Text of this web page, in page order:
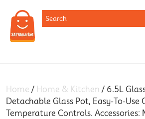
Home / Home & Kitchen / 6.5L
Detachable Glass Pot, Easy-To-Use
Temperature Controls. Accessories: